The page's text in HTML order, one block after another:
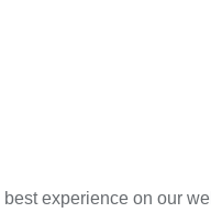
experience on our